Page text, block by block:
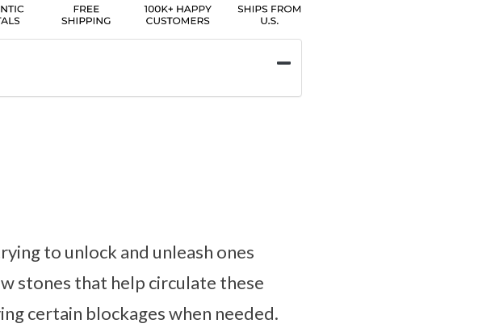
to unlock and unleash ones
stones that help circulate these
certain blockages when needed.